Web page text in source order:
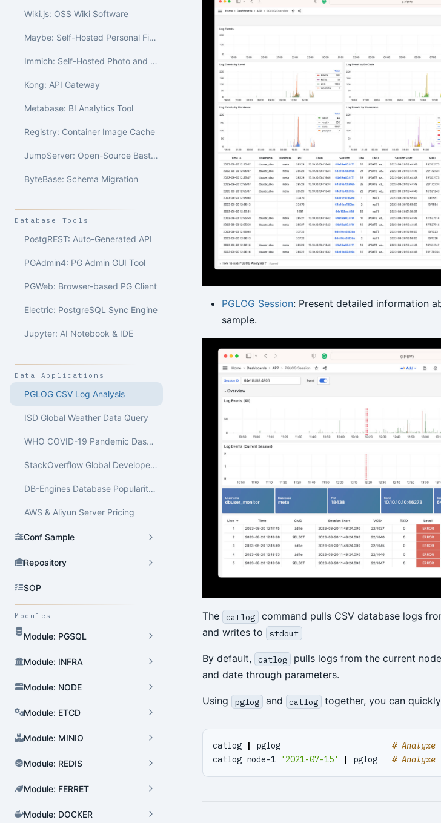
Wiki.js: OSS Wiki Software
Maybe: Self-Hosted Personal Finance
Immich: Self-Hosted Photo and Video Library
Kong: API Gateway
Metabase: BI Analytics Tool
Registry: Container Image Cache
JumpServer: Open-Source Bastion Host
ByteBase: Schema Migration
Database Tools
PostgREST: Auto-Generated API
PGAdmin4: PG Admin GUI Tool
PGWeb: Browser-based PG Client
Electric: PostgreSQL Sync Engine
Jupyter: AI Notebook & IDE
Data Applications
PGLOG CSV Log Analysis
ISD Global Weather Data Query
WHO COVID-19 Pandemic Dashboard
StackOverflow Global Developer Survey
DB-Engines Database Popularity Trend Analysis
AWS & Aliyun Server Pricing
Conf Sample
Repository
SOP
Modules
Module: PGSQL
Cluster Admin
Module: INFRA
Module: NODE
Module: ETCD
Module: MINIO
Module: REDIS
Module: FERRET
Module: DOCKER
PGLOG Session: Present detailed information
sample.
The catlog
command pulls CSV database logs
and writes to
stdout
By default, catlog
pulls logs from the current
and date through parameters.
Using pglog and catlog together, you can
catlog | pglog #
catlog node-1
'2021-07-15' | pglog # Analyze